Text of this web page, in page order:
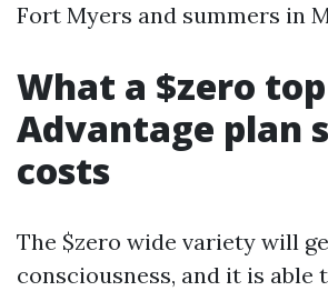
Fort Myers and summers in
What a $zero
Advantage plan
costs
The $zero wide variety will
consciousness, and it is able